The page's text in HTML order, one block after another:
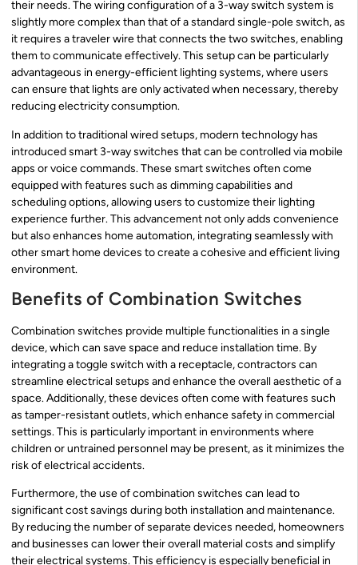
their needs. The wiring configuration of a 3-way switch system is
slightly more complex than that of a standard single-pole switch, as
it requires a traveler wire that connects the two switches, enabling
them to communicate effectively. This setup can be particularly
advantageous in energy-efficient lighting systems, where users
can ensure that lights are only activated when necessary, thereby
reducing electricity consumption.
In addition to traditional wired setups, modern technology has
introduced smart 3-way switches that can be controlled via mobile
apps or voice commands. These smart switches often come
equipped with features such as dimming capabilities and
scheduling options, allowing users to customize their lighting
experience further. This advancement not only adds convenience
but also enhances home automation, integrating seamlessly with
other smart home devices to create a cohesive and efficient living
environment.
Benefits of Combination Switches
Combination switches provide multiple functionalities in a single
device, which can save space and reduce installation time. By
integrating a toggle switch with a receptacle, contractors can
streamline electrical setups and enhance the overall aesthetic of a
space. Additionally, these devices often come with features such
as tamper-resistant outlets, which enhance safety in commercial
settings. This is particularly important in environments where
children or untrained personnel may be present, as it minimizes the
risk of electrical accidents.
Furthermore, the use of combination switches can lead to
significant cost savings during both installation and maintenance.
By reducing the number of separate devices needed, homeowners
and businesses can lower their overall material costs and simplify
their electrical systems. This efficiency is especially beneficial in